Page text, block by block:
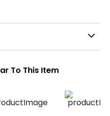
To This Item